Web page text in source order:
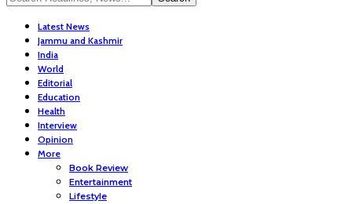
Latest News
Jammu and Kashmir
India
World
Editorial
Education
Health
Interview
Opinion
More
Book Review
Entertainment
Lifestyle